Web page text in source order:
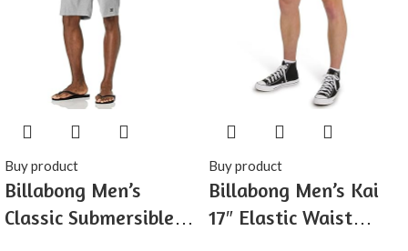
Buy product
Billabong Men’s
Classic Submersible
Buy product
Billabong Men’s Kai
17″ Elastic Waist